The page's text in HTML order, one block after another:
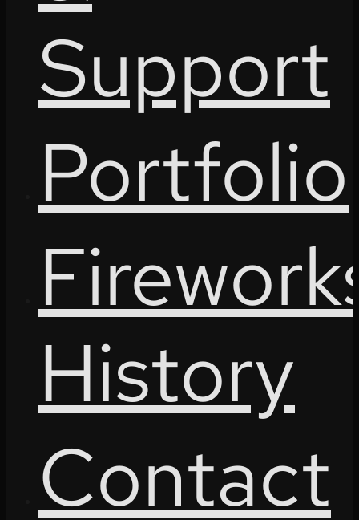
Support
Portfolio
History
Contact